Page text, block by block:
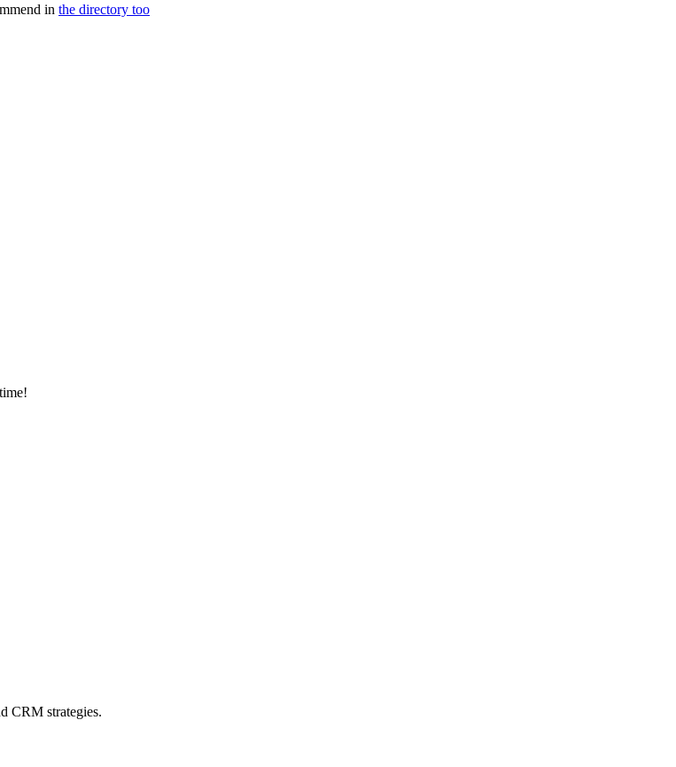
in the directory too
CRM strategies.